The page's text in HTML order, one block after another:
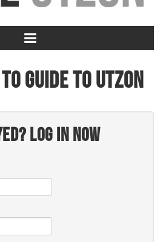
Guide to Utzon
Log in now